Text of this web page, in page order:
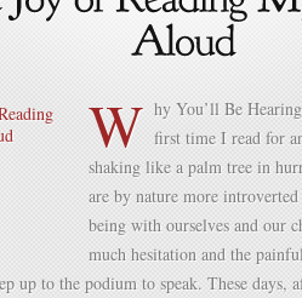
W hy You’ll Be
first time I read for
shaking like a palm tree in
are by nature more
being with ourselves and our
much hesitation and the
up to the podium to speak. These days,